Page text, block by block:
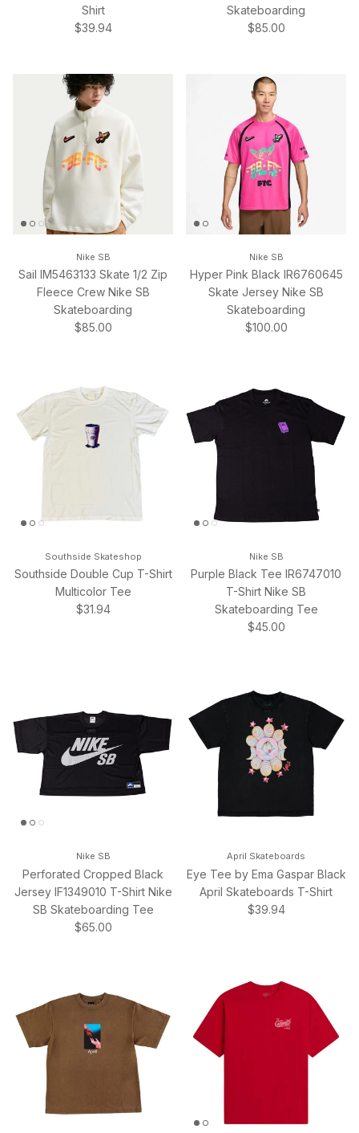
Shirt
Regular price
$39.94
Skateboarding
Regular price
$85.00
Nike SB
Sail IM5463133 Skate 1/2 Zip
Fleece Crew Nike SB
Skateboarding
Regular price
$85.00
Nike SB
Hyper Pink Black IR6760645
Skate Jersey Nike SB
Skateboarding
Regular price
$100.00
Southside Skateshop
Southside Double Cup T-Shirt
Multicolor Tee
Regular price
$31.94
Nike SB
Purple Black Tee IR6747010
T-Shirt Nike SB
Skateboarding Tee
Regular price
$45.00
Nike SB
Perforated Cropped Black
Jersey IF1349010 T-Shirt Nike
SB Skateboarding Tee
Regular price
$65.00
April Skateboards
Eye Tee by Ema Gaspar Black
April Skateboards T-Shirt
Regular price
$39.94